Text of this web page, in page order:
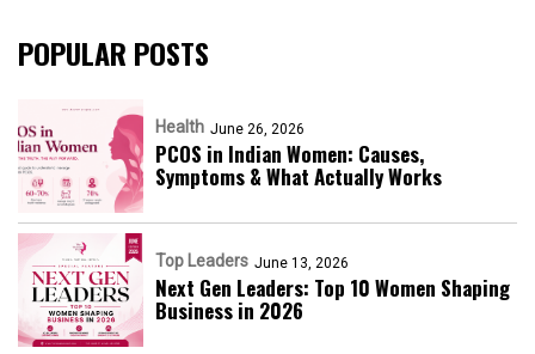
POPULAR POSTS
Health June 26, 2026
PCOS in Indian Women: Causes,
Symptoms & What Actually Works
Top Leaders June 13, 2026
Next Gen Leaders: Top 10 Women Shaping
Business in 2026​